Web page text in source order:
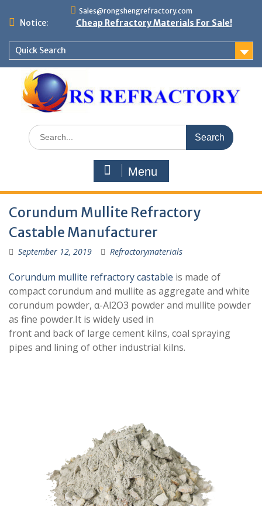
Sales@rongshengrefractory.com
Notice: Cheap Refractory Materials For Sale!
Quick Search
Search
for:
Menu
Corundum Mullite Refractory
Castable Manufacturer
September 12, 2019 Refractorymaterials
Corundum mullite refractory castable is made of
compact corundum and mullite as aggregate and white
corundum powder, α-Al2O3 powder and mullite powder
as fine powder.It is widely used in
front and back of large cement kilns, coal spraying
pipes and lining of other industrial kilns.